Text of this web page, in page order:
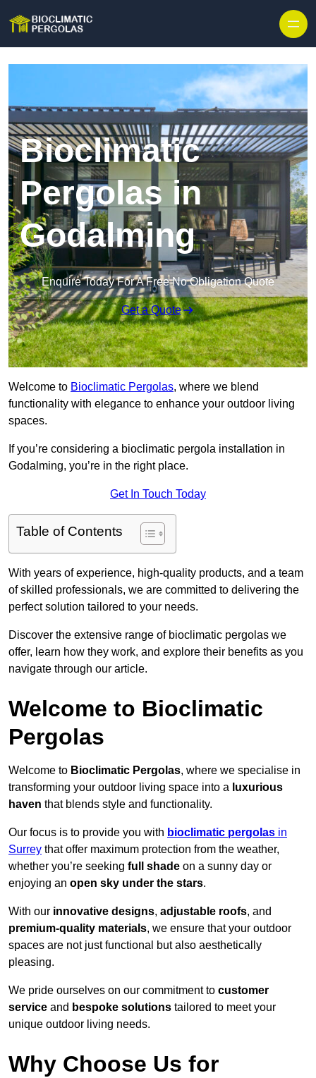
Bioclimatic
Pergolas in
Godalming
Enquire Today For A Free No Obligation Quote
Get a Quote
Welcome to Bioclimatic Pergolas, where we blend
functionality with elegance to enhance your outdoor living
spaces.
If you’re considering a bioclimatic pergola installation in
Godalming, you’re in the right place.
Get In Touch Today
Table of Contents
With years of experience, high-quality products, and a team
of skilled professionals, we are committed to delivering the
perfect solution tailored to your needs.
Discover the extensive range of bioclimatic pergolas we
offer, learn how they work, and explore their benefits as you
navigate through our article.
Welcome to Bioclimatic
Pergolas
Welcome to Bioclimatic Pergolas, where we specialise in
transforming your outdoor living space into a luxurious
haven that blends style and functionality.
Our focus is to provide you with bioclimatic pergolas in
Surrey that offer maximum protection from the weather,
whether you’re seeking full shade on a sunny day or
enjoying an open sky under the stars.
With our innovative designs, adjustable roofs, and
premium-quality materials, we ensure that your outdoor
spaces are not just functional but also aesthetically
pleasing.
We pride ourselves on our commitment to customer
service and bespoke solutions tailored to meet your
unique outdoor living needs.
Why Choose Us for